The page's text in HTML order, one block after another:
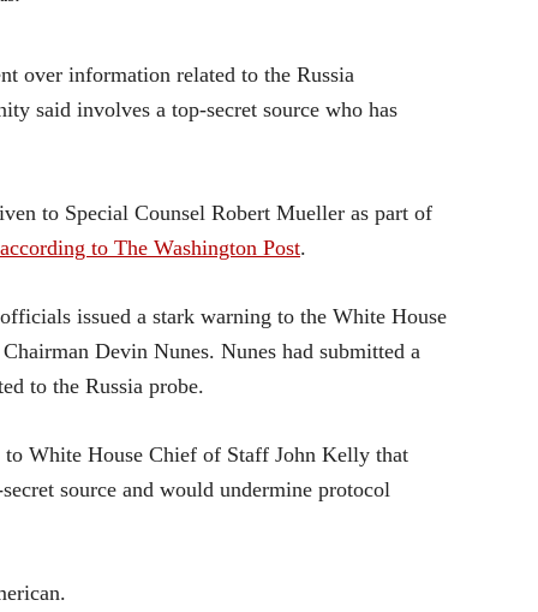
over information related to the Russia
said involves a top-secret source who has
to Special Counsel Robert Mueller as part of
according to The Washington Post.
issued a stark warning to the White House
Devin Nunes. Nunes had submitted a
to the Russia probe.
White House Chief of Staff John Kelly that
source and would undermine protocol